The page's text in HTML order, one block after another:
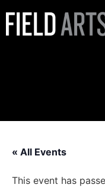
« All Events
This event has